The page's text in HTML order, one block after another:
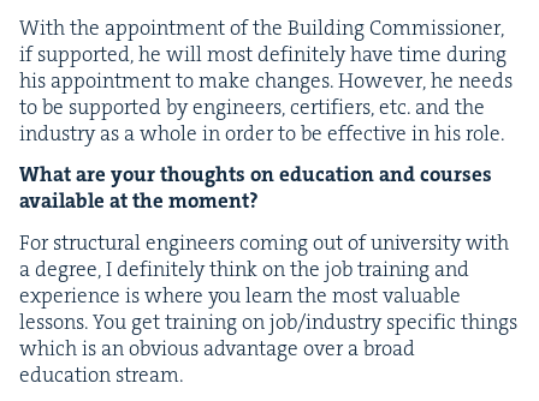
With the appoint­ment of the Build­ing Com­mis­sion­er,
if sup­port­ed, he will most def­i­nite­ly have time dur­ing
his appoint­ment to make changes. How­ev­er, he needs
to be sup­port­ed by engi­neers, cer­ti­fiers, etc. and the
indus­try as a whole in order to be effec­tive in his role.
What are your thoughts on edu­ca­tion and cours­es
avail­able at the moment?
For struc­tur­al engi­neers com­ing out of uni­ver­si­ty with
a degree, I def­i­nite­ly think on the job train­ing and
expe­ri­ence is where you learn the most valu­able
lessons. You get train­ing on job/​industry spe­cif­ic things
which is an obvi­ous advan­tage over a broad
edu­ca­tion stream.